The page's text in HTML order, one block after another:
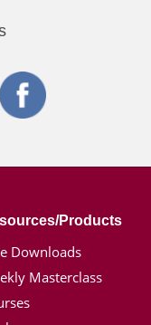
Products
Downloads
Masterclass